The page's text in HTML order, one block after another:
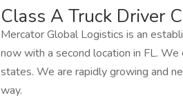
Class A Truck Driver
Mercator Global Logistics is an
now with a second location in FL.
states. We are rapidly growing and
way.